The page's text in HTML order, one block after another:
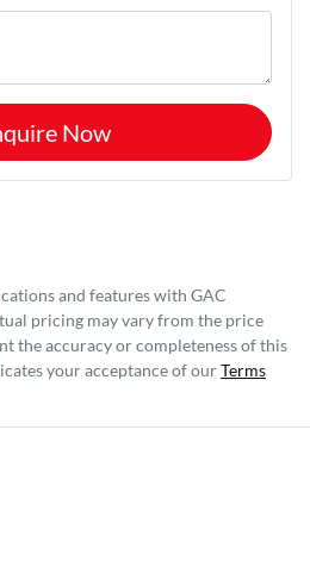
Now
and features with GAC
pricing may vary from the price
the accuracy or completeness of this
your acceptance of ourTerms